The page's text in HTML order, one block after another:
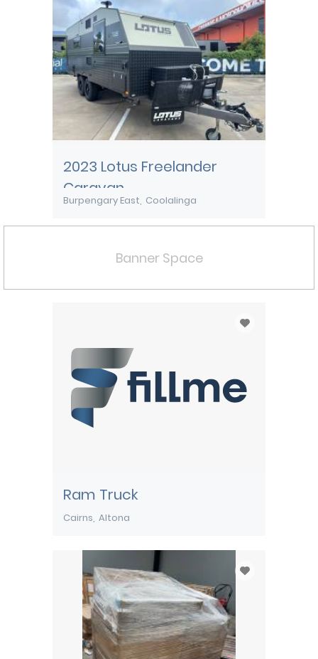
2023 Lotus Freelander
Caravan
Burpengary East Coolalinga
Banner Space
Ram Truck
Cairns Altona